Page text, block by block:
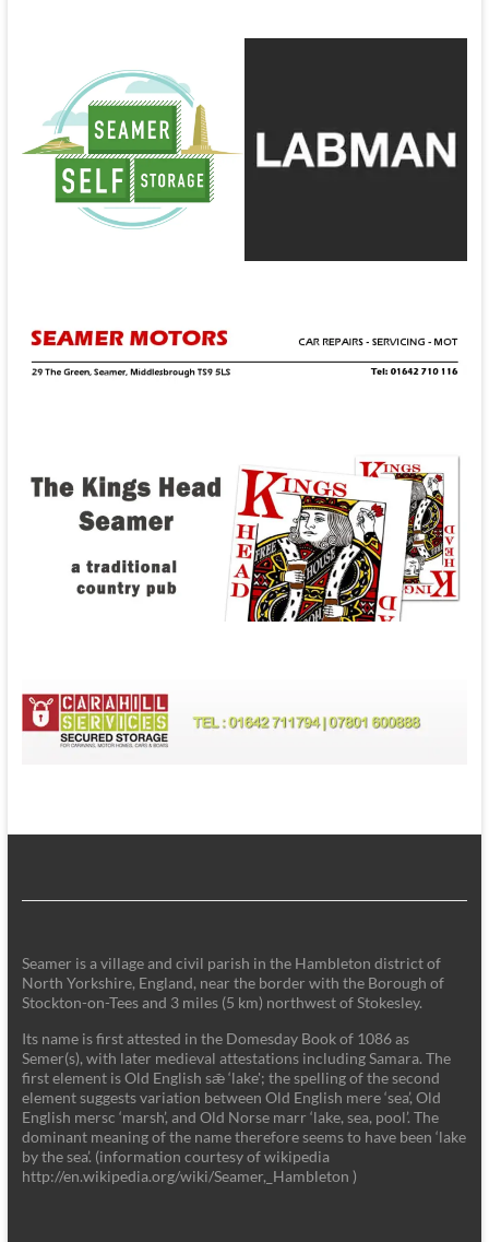
Seamer is a village and civil parish in the Hambleton district of
North Yorkshire, England, near the border with the Borough of
Stockton-on-Tees and 3 miles (5 km) northwest of Stokesley.
Its name is first attested in the Domesday Book of 1086 as
Semer(s), with later medieval attestations including Samara. The
first element is Old English sǣ ‘lake'; the spelling of the second
element suggests variation between Old English mere ‘sea’, Old
English mersc ‘marsh’, and Old Norse marr ‘lake, sea, pool’. The
dominant meaning of the name therefore seems to have been ‘lake
by the sea’. (information courtesy of wikipedia
http://en.wikipedia.org/wiki/Seamer,_Hambleton )